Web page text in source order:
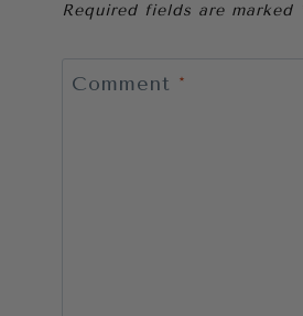
Required fields are marked
Comment *